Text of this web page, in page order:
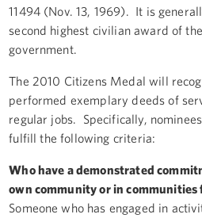
11494 (Nov. 13, 1969). It is
second highest civilian award of
government.
The 2010 Citizens Medal will
performed exemplary deeds of
regular jobs. Specifically,
fulfill the following criteria:
Who have a demonstrated
own community or in communities
Someone who has engaged in